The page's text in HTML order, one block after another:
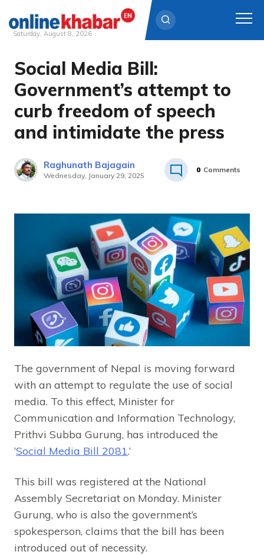
Skip
content
Saturday, August 8, 2026
Social Media Bill:
Government’s attempt to
curb freedom of speech
and intimidate the press
Raghunath Bajagain
Wednesday, January 29, 2025
0 Comments
The government of Nepal is moving forward
with an attempt to regulate the use of social
media. To this effect, Minister for
Communication and Information Technology,
Prithvi Subba Gurung, has introduced the
‘Social Media Bill 2081.’
This bill was registered at the National
Assembly Secretariat on Monday. Minister
Gurung, who is also the government’s
spokesperson, claims that the bill has been
introduced out of necessity.